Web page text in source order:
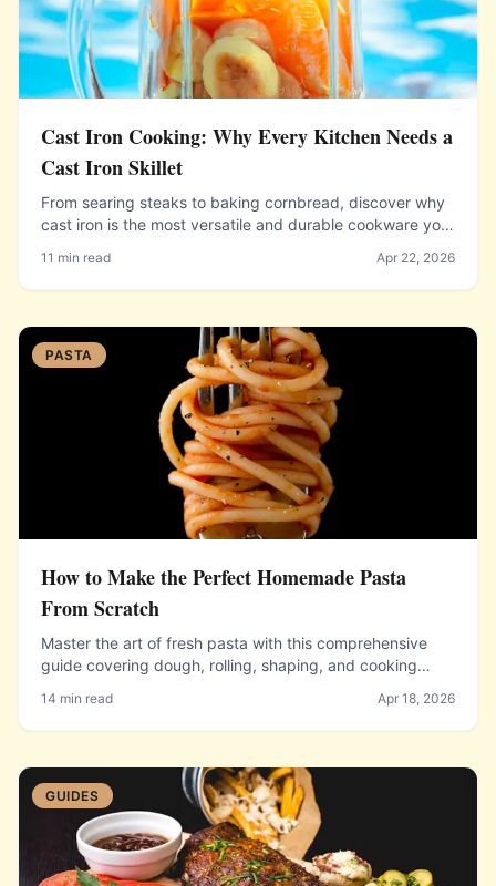
Cast Iron Cooking: Why Every Kitchen Needs a
Cast Iron Skillet
From searing steaks to baking cornbread, discover why
cast iron is the most versatile and durable cookware you
11 min read Apr 22, 2026
PASTA
How to Make the Perfect Homemade Pasta
From Scratch
Master the art of fresh pasta with this comprehensive
guide covering dough, rolling, shaping, and cooking
14 min read Apr 18, 2026
GUIDES